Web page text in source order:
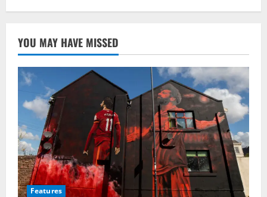
YOU MAY HAVE MISSED
Features